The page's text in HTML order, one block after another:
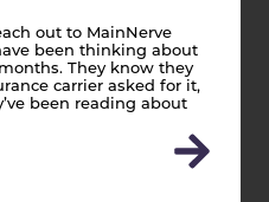
out to MainNerve
been thinking about
They know they
carrier asked for it,
been reading about